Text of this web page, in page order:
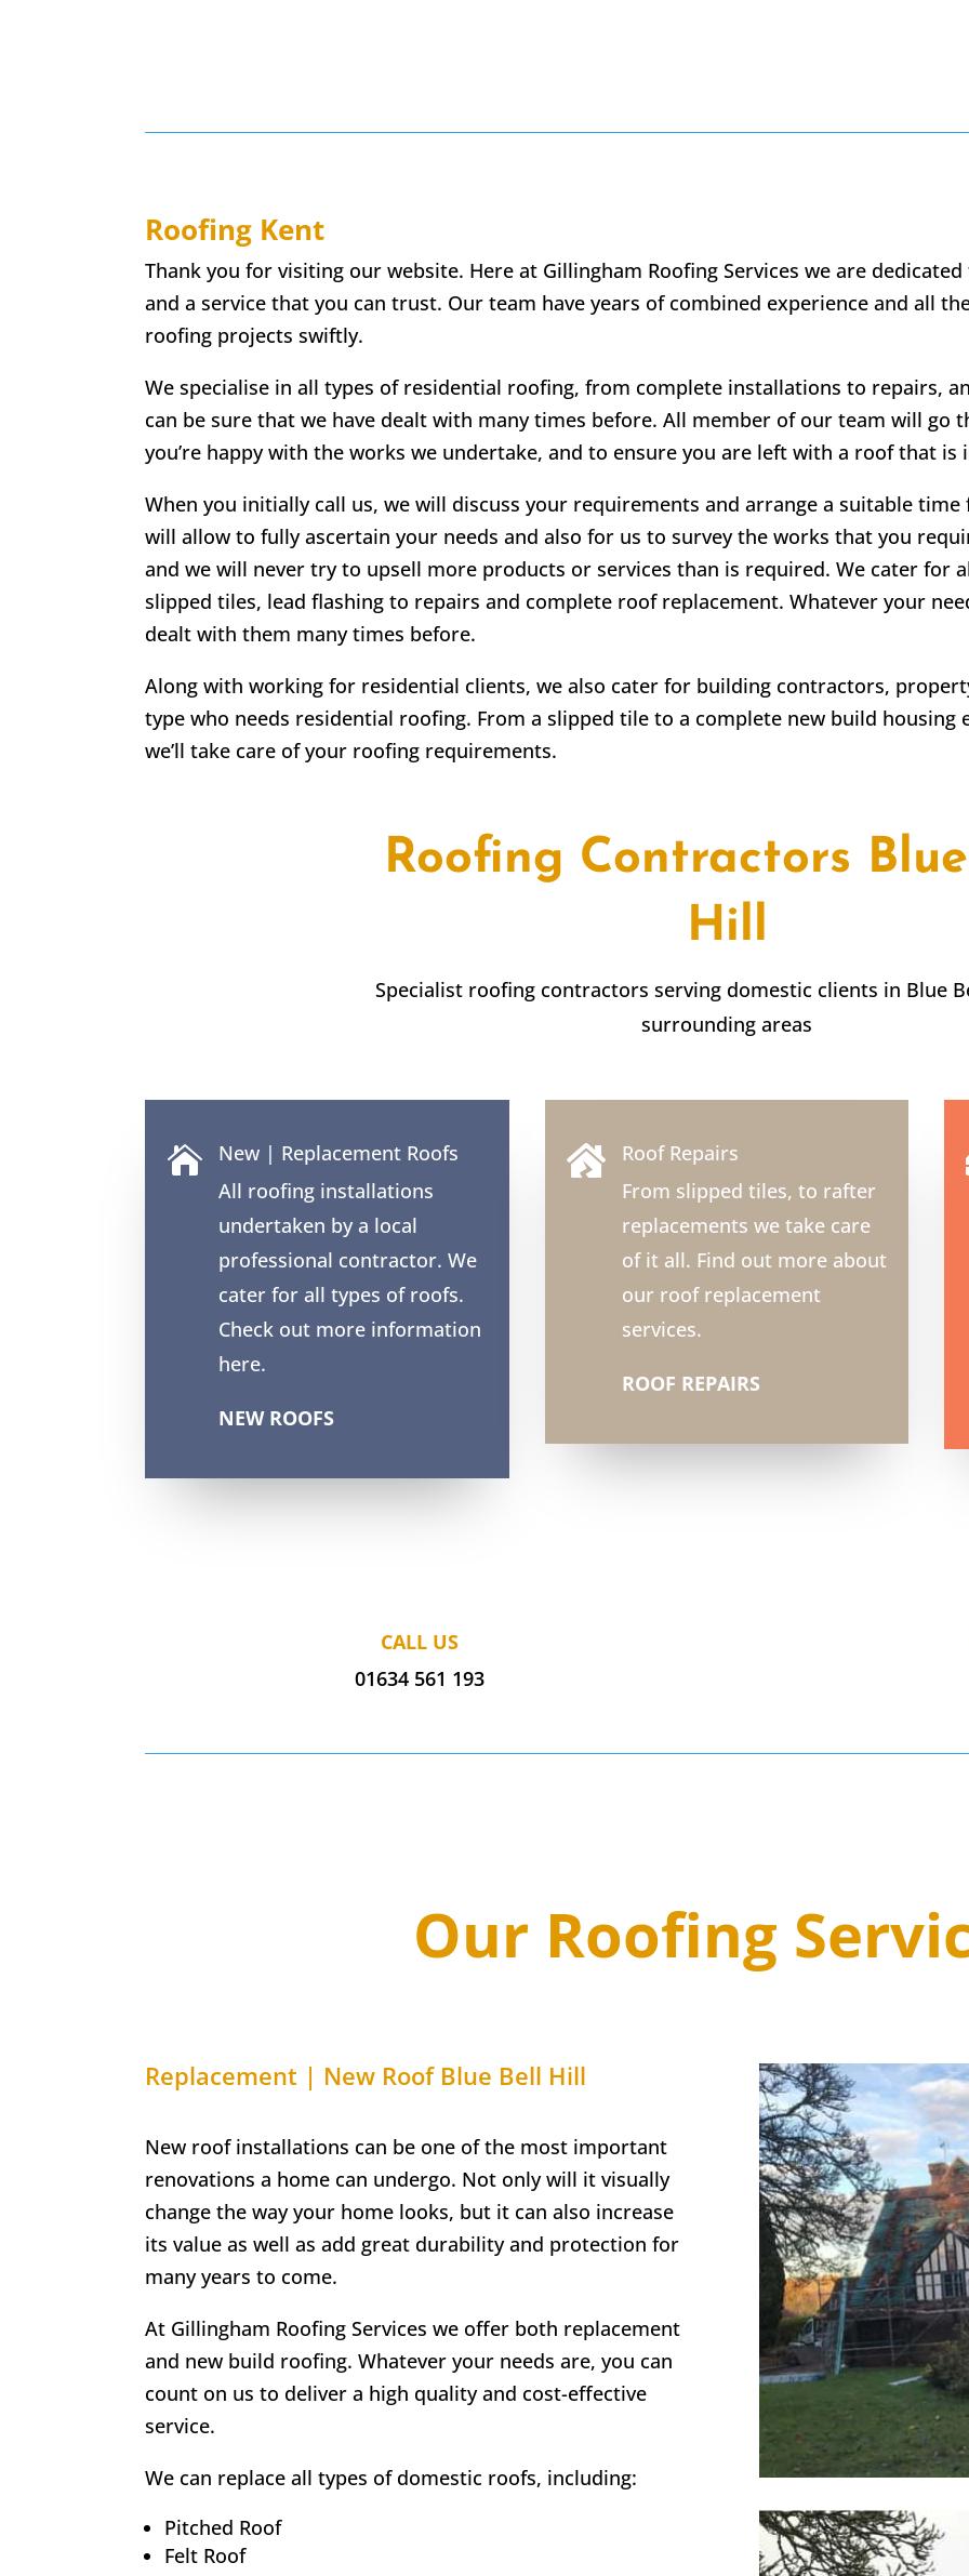
Roofing Kent
Thank you for visiting our website. Here at Gillingham Roofing Services we are
and a service that you can trust. Our team have years of combined experience and all
roofing projects swiftly.
We specialise in all types of residential roofing, from complete installations to repairs,
can be sure that we have dealt with many times before. All member of our team will go
you’re happy with the works we undertake, and to ensure you are left with a roof that is
When you initially call us, we will discuss your requirements and arrange a suitable
will allow to fully ascertain your needs and also for us to survey the works that you
and we will never try to upsell more products or services than is required. We cater for
slipped tiles, lead flashing to repairs and complete roof replacement. Whatever your
dealt with them many times before.
Along with working for residential clients, we also cater for building contractors,
type who needs residential roofing. From a slipped tile to a complete new build housing
we’ll take care of your roofing requirements.
Roofing Contractors
Hill
Specialist roofing contractors serving domestic clients in Blue
surrounding areas

New | Replacement Roofs
All roofing installations
undertaken by a local
professional contractor. We
cater for all types of roofs.
Check out more information
here.
NEW ROOFS

Roof Repairs
From slipped tiles, to rafter
replacements we take care
of it all. Find out more about
our roof replacement
services.
ROOF REPAIRS
CALL US
01634 561 193
Our Roofing
Replacement | New Roof Blue Bell Hill
New roof installations can be one of the most important
renovations a home can undergo. Not only will it visually
change the way your home looks, but it can also increase
its value as well as add great durability and protection for
many years to come.
At Gillingham Roofing Services we offer both replacement
and new build roofing. Whatever your needs are, you can
count on us to deliver a high quality and cost-effective
service.
We can replace all types of domestic roofs, including:
Pitched Roof
Felt Roof